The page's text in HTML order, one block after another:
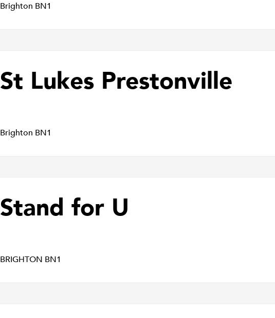
Brighton BN1
St Lukes Prestonville
Brighton BN1
Stand for U
BRIGHTON BN1